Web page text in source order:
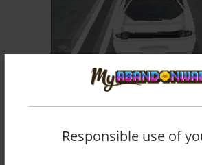
ADD TO FAVORITES
3D THE FAST AND THE FURIOUS:
Responsible use of